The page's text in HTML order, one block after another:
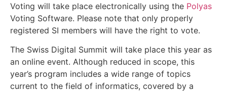
Voting will take place electronically using the Polyas
Voting Software. Please note that only properly
registered SI members will have the right to vote.
The Swiss Digital Summit will take place this year as
an online event. Although reduced in scope, this
year’s program includes a wide range of topics
current to the field of informatics, covered by a